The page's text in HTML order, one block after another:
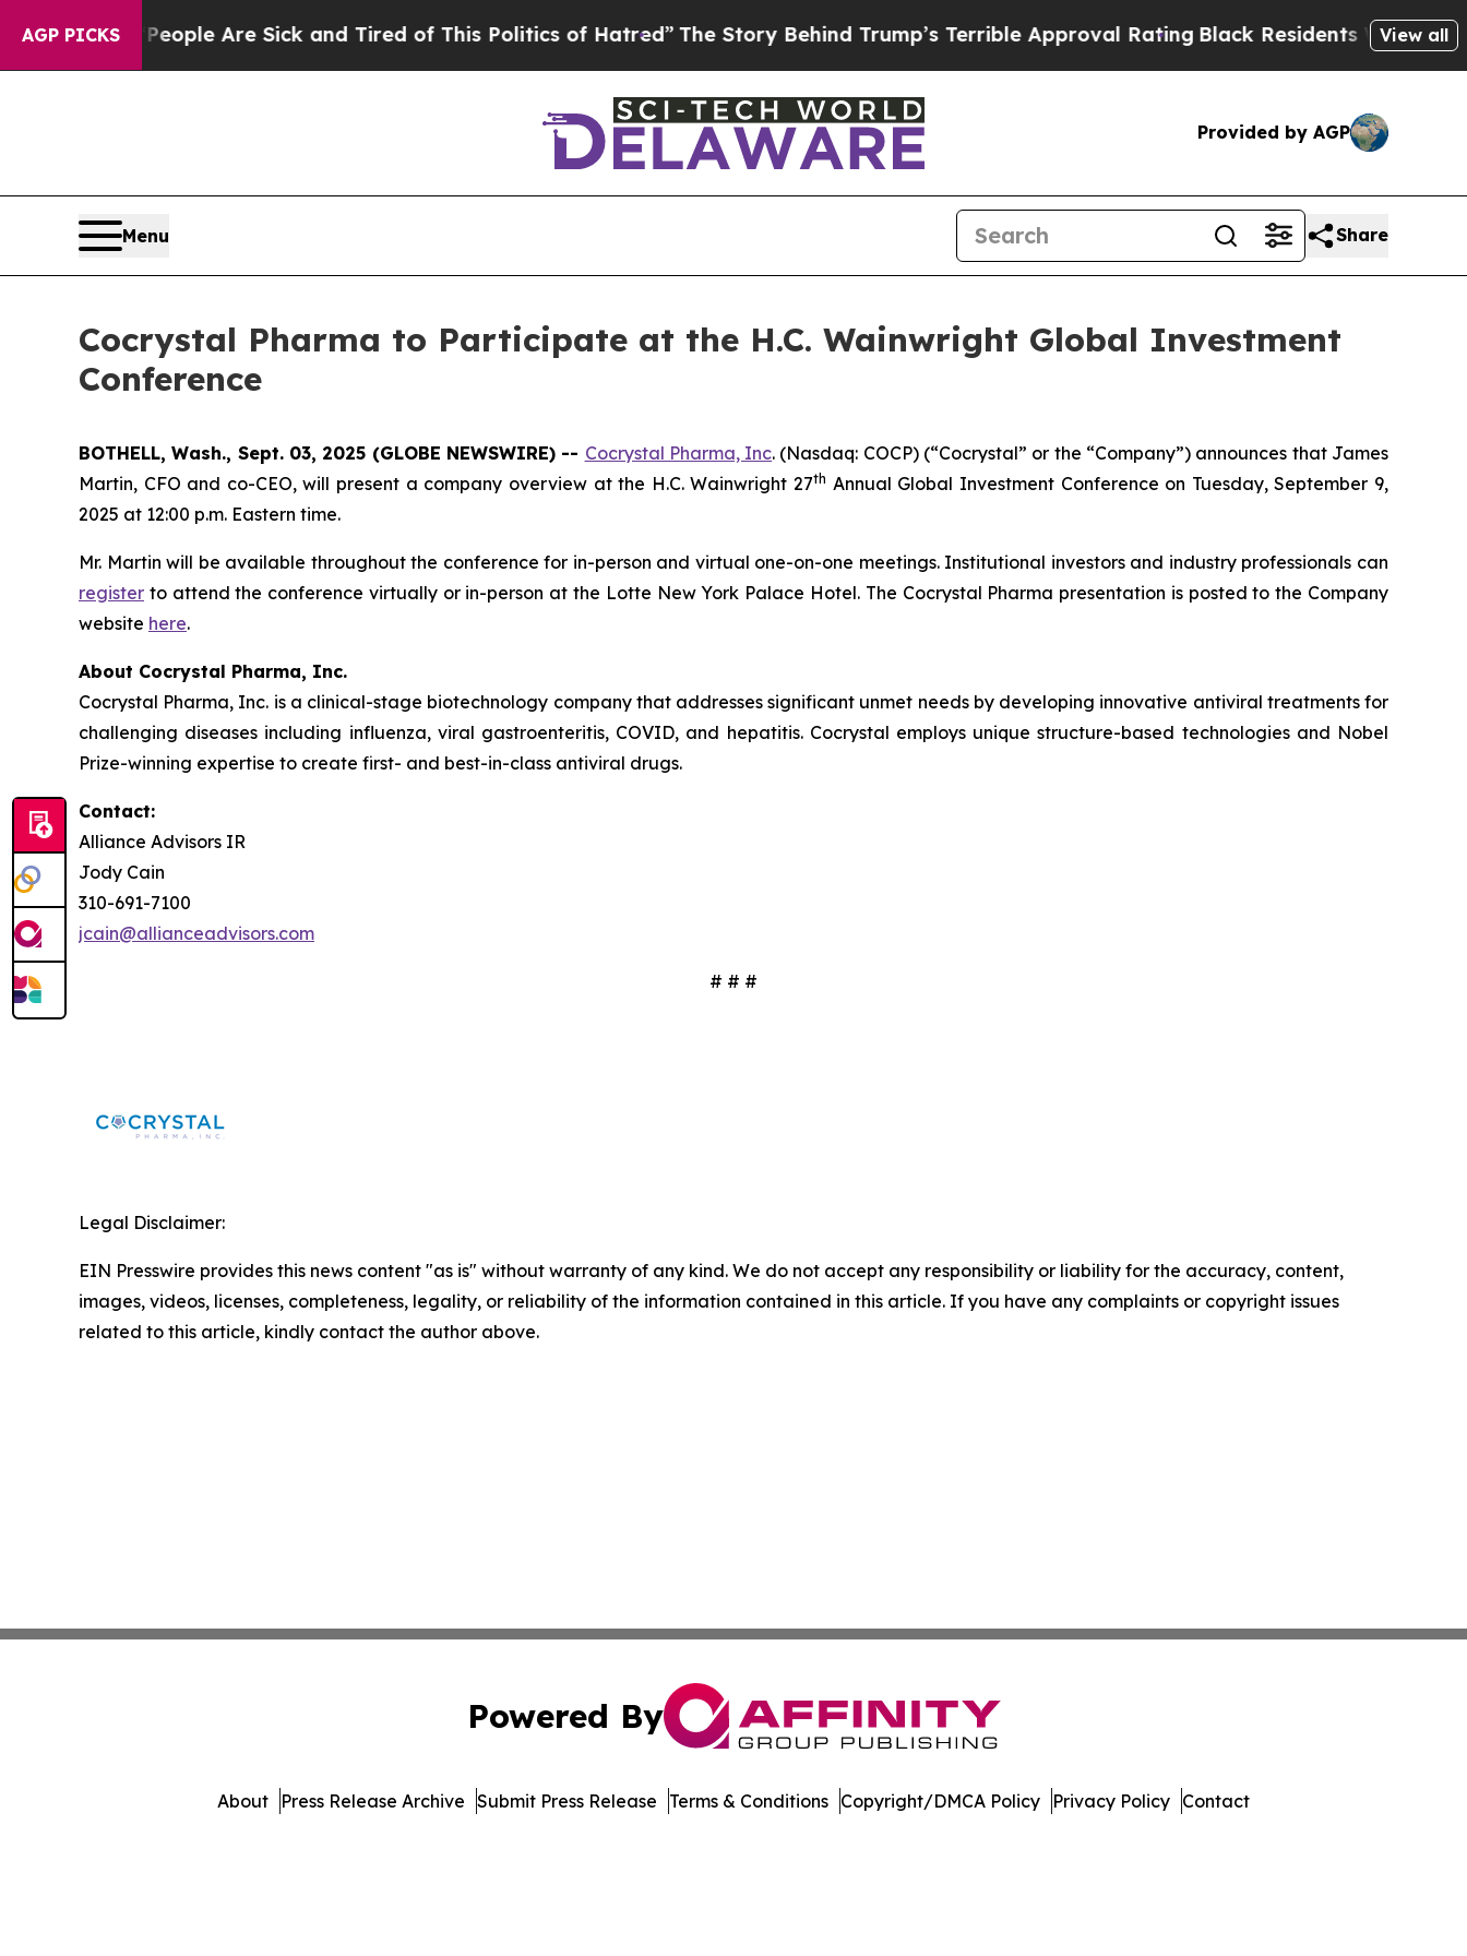
AGP PICKS
Win: “People Are Sick and Tired of This Politics of Hatred”The Story Behind Trump’s Terrible Approval RatingBlack Residents Warned of
View all
Provided by AGP
Menu Share
Cocrystal Pharma to Participate at the H.C. Wainwright Global Investment
Conference
BOTHELL, Wash., Sept. 03, 2025 (GLOBE NEWSWIRE) -- Cocrystal Pharma, Inc. (Nasdaq: COCP) (“Cocrystal” or the “Company”) announces that James
Martin, CFO and co-CEO, will present a company overview at the H.C. Wainwright 27th Annual Global Investment Conference on Tuesday, September 9,
2025 at 12:00 p.m. Eastern time.
Mr. Martin will be available throughout the conference for in-person and virtual one-on-one meetings. Institutional investors and industry professionals can
register to attend the conference virtually or in-person at the Lotte New York Palace Hotel. The Cocrystal Pharma presentation is posted to the Company
website here.
About Cocrystal Pharma, Inc.
Cocrystal Pharma, Inc. is a clinical-stage biotechnology company that addresses significant unmet needs by developing innovative antiviral treatments for
challenging diseases including influenza, viral gastroenteritis, COVID, and hepatitis. Cocrystal employs unique structure-based technologies and Nobel
Prize-winning expertise to create first- and best-in-class antiviral drugs.
Contact:
Alliance Advisors IR
Jody Cain
310-691-7100
jcain@allianceadvisors.com
# # #
Legal Disclaimer:
EIN Presswire provides this news content "as is" without warranty of any kind. We do not accept any responsibility or liability for the accuracy, content,
images, videos, licenses, completeness, legality, or reliability of the information contained in this article. If you have any complaints or copyright issues
related to this article, kindly contact the author above.
Powered By
About Press Release Archive Submit Press Release Terms & Conditions Copyright/DMCA Policy Privacy Policy Contact